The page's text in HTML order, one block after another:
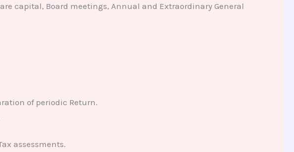
capital, Board meetings, Annual and Extraordinary General
of periodic Return.
assessments.